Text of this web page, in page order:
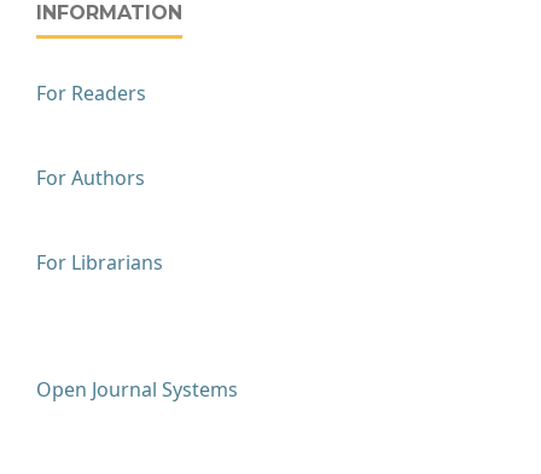
INFORMATION
For Readers
For Authors
For Librarians
Open Journal Systems